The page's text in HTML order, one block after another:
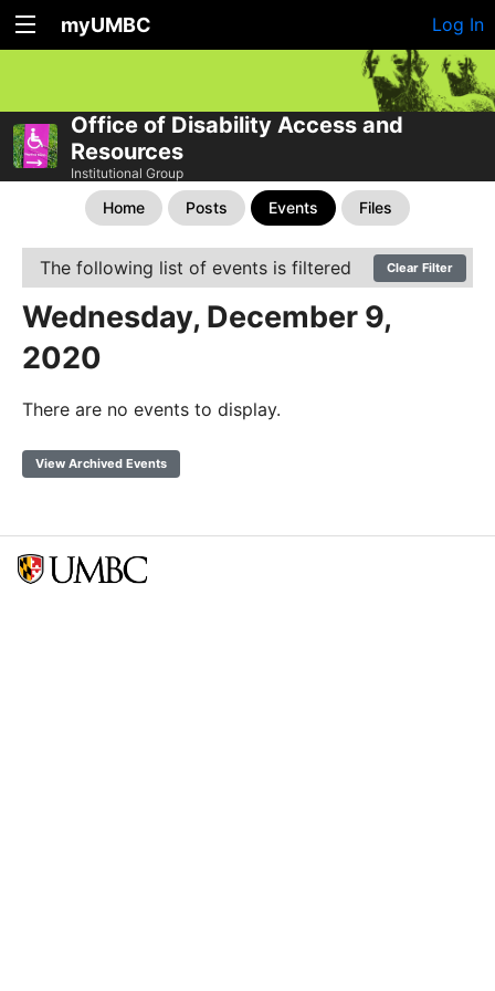
myUMBC Log In
Office of Disability Access and
Resources
Institutional Group
Home Posts Events Files
The following list of events is filtered Clear Filter
Wednesday, December 9,
2020
There are no events to display.
View Archived Events